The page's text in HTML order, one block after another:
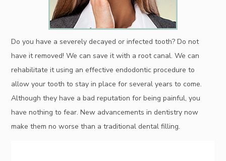
Do you have a severely decayed or infected tooth? Do not
have it removed! We can save it with a root canal. We can
rehabilitate it using an effective endodontic procedure to
allow your tooth to stay in place for several years to come.
Although they have a bad reputation for being painful, you
have nothing to fear. New advancements in dentistry now
make them no worse than a traditional dental filling.